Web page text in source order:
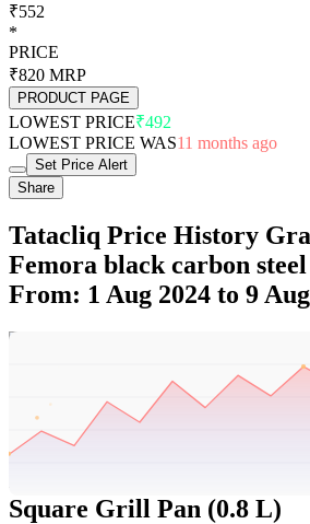
₹552
*
PRICE
₹820 MRP
PRODUCT PAGE
LOWEST PRICE₹492
LOWEST PRICE WAS11 months ago
Set Price Alert
Share
Tatacliq Price History
Femora black carbon
From: 1 Aug 2024 to 9
Set Price Alert
Tatacliq Price History
Black Carbon Steel 3
Square Grill Pan (0.8 L)